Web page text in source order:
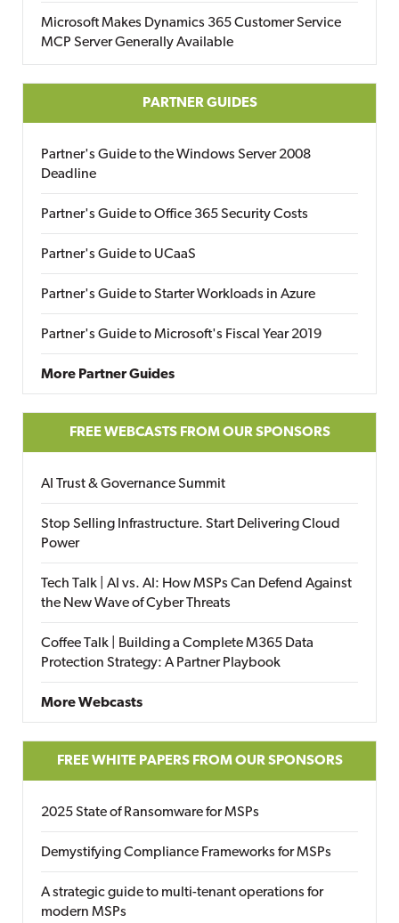
Microsoft Makes Dynamics 365 Customer Service
MCP Server Generally Available
PARTNER GUIDES
Partner's Guide to the Windows Server 2008
Deadline
Partner's Guide to Office 365 Security Costs
Partner's Guide to UCaaS
Partner's Guide to Starter Workloads in Azure
Partner's Guide to Microsoft's Fiscal Year 2019
More Partner Guides
FREE WEBCASTS FROM OUR SPONSORS
AI Trust & Governance Summit
Stop Selling Infrastructure. Start Delivering Cloud
Power
Tech Talk | AI vs. AI: How MSPs Can Defend Against
the New Wave of Cyber Threats
Coffee Talk | Building a Complete M365 Data
Protection Strategy: A Partner Playbook
More Webcasts
FREE WHITE PAPERS FROM OUR SPONSORS
2025 State of Ransomware for MSPs
Demystifying Compliance Frameworks for MSPs
A strategic guide to multi-tenant operations for
modern MSPs